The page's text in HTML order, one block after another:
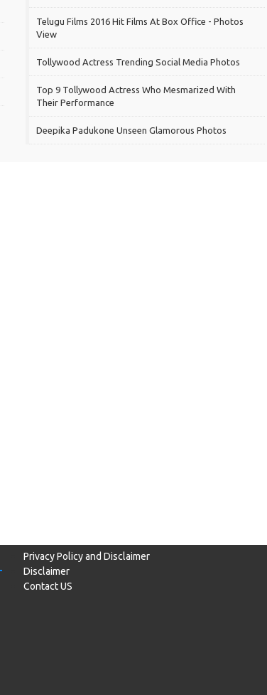
Telugu Films 2016 Hit Films At Box Office - Photos
View
Tollywood Actress Trending Social Media Photos
Top 9 Tollywood Actress Who Mesmarized With
Their Performance
Deepika Padukone Unseen Glamorous Photos
Privacy Policy and Disclaimer
Disclaimer
Contact US